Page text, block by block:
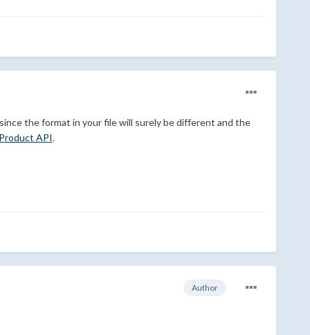
the format in your file will surely be different and the
API.
Author